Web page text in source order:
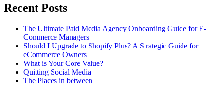
Recent Posts
The Ultimate Paid Media Agency Onboarding Guide for E-
Commerce Managers
Should I Upgrade to Shopify Plus? A Strategic Guide for
eCommerce Owners
What is Your Core Value?
Quitting Social Media
The Places in between